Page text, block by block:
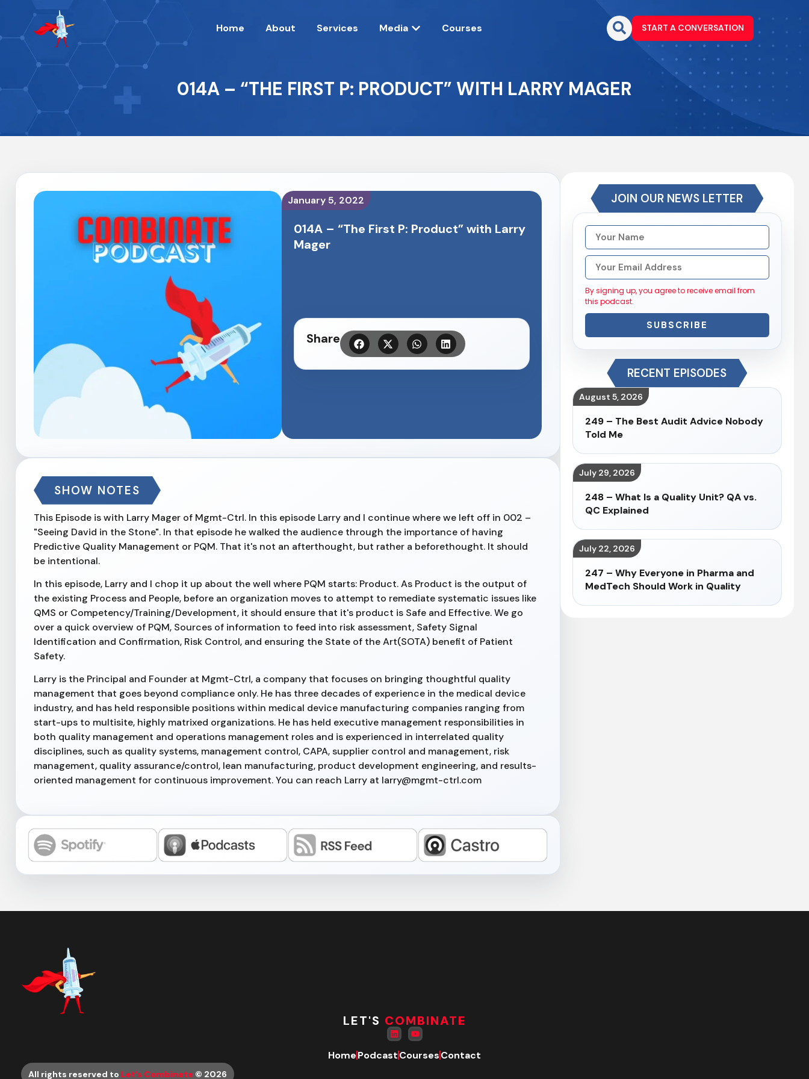
Home About Services Media Courses START A CONVERSATION
014A – “THE FIRST P: PRODUCT” WITH LARRY MAGER
January 5, 2022
014A – “The First P: Product” with Larry
Mager
Share
SHOW NOTES
This Episode is with Larry Mager of Mgmt-Ctrl. In this episode Larry and I continue where we left off in 002 –
"Seeing David in the Stone". In that episode he walked the audience through the importance of having
Predictive Quality Management or PQM. That it's not an afterthought, but rather a beforethought. It should
be intentional.
In this episode, Larry and I chop it up about the well where PQM starts: Product. As Product is the output of
the existing Process and People, before an organization moves to attempt to remediate systematic issues like
QMS or Competency/Training/Development, it should ensure that it's product is Safe and Effective. We go
over a quick overview of PQM, Sources of information to feed into risk assessment, Safety Signal
Identification and Confirmation, Risk Control, and ensuring the State of the Art(SOTA) benefit of Patient
Safety.
Larry is the Principal and Founder at Mgmt-Ctrl, a company that focuses on bringing thoughtful quality
management that goes beyond compliance only. He has three decades of experience in the medical device
industry, and has held responsible positions within medical device manufacturing companies ranging from
start-ups to multisite, highly matrixed organizations. He has held executive management responsibilities in
both quality management and operations management roles and is experienced in interrelated quality
disciplines, such as quality systems, management control, CAPA, supplier control and management, risk
management, quality assurance/control, lean manufacturing, product development engineering, and results-
oriented management for continuous improvement. You can reach Larry at larry@mgmt-ctrl.com
JOIN OUR NEWS LETTER
By signing up, you agree to receive email from
this podcast.
SUBSCRIBE
RECENT EPISODES
August 5, 2026
249 – The Best Audit Advice Nobody
Told Me
July 29, 2026
248 – What Is a Quality Unit? QA vs.
QC Explained
July 22, 2026
247 – Why Everyone in Pharma and
MedTech Should Work in Quality
LET'S COMBINATE
HomePodcastCoursesContact
All rights reserved to Let’s Combinate © 2026